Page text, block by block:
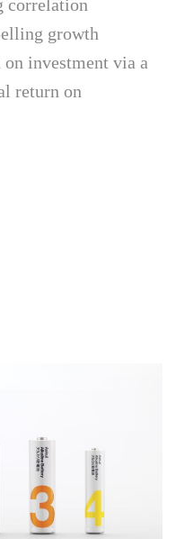
correlation
growth
investment via a
return on